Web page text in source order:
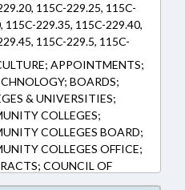
115C-229.25, 115C-
115C-229.35, 115C-229.40,
115C-229.5, 115C-
115C-229.55, 115C-
115C-238.66, 115C-420,
116-209.25, 116-239.8,
126-5, 14-458.2, 143B-
52, 147-86.74, 160A-700,
160D-917, 1C-1601,
1 (Sections)
APPOINTMENTS;
BOARDS;
& UNIVERSITIES;
COLLEGES;
COLLEGES BOARD;
COLLEGES OFFICE;
COUNCIL OF
COUNTIES; COUNTY